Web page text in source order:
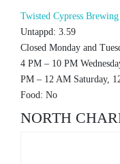
Twisted Cypress Brewing
Untappd: 3.59
Closed Monday and
4 PM – 10 PM
PM – 12 AM Saturday,
Food: No
NORTH